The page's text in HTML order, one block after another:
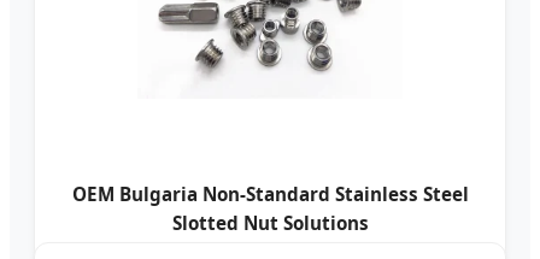
OEM Bulgaria Non-Standard Stainless Steel
Slotted Nut Solutions